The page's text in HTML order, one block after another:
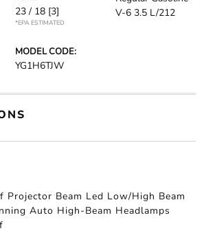
23 / 18 [3]
*EPA ESTIMATED
V-6 3.5 L/212
MODEL CODE:
YG1H6TJW
Projector Beam Led Low/High Beam
Auto High-Beam Headlamps